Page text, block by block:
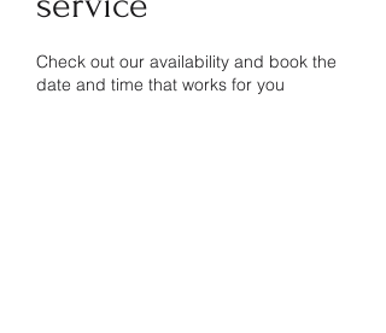
Check out our availability and book the
date and time that works for you